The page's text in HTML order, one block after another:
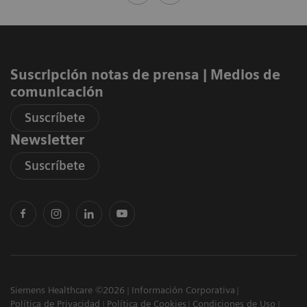
Suscripción notas de prensa ​| Medios de
comunicación
Suscríbete
Newsletter
Suscríbete
Siemens Healthcare ©2026
Información Corporativa
Política de Privacidad
Política de Cookies
Condiciones de Uso